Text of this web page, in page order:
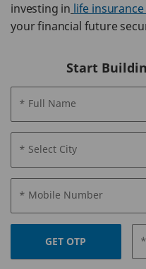
investing in life
your financial future
Start
* Full Name
* Select City
* Mobile Number
GET OTP